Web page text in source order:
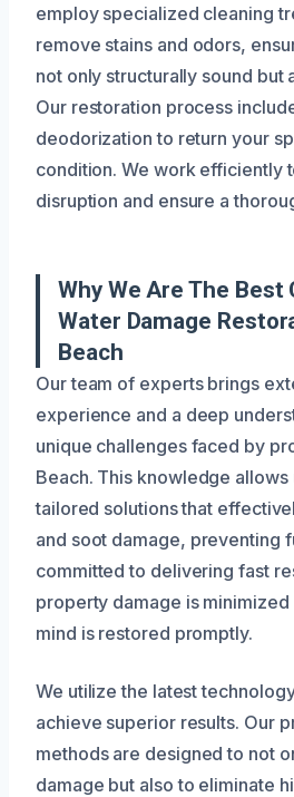
employ specialized cleaning
remove stains and odors,
not only structurally sound but
Our restoration process
deodorization to return your
condition. We work efficiently
disruption and ensure a
Why We Are The Best
Water Damage
Beach
Our team of experts brings
experience and a deep
unique challenges faced by
Beach. This knowledge
tailored solutions that
and soot damage, preventing
committed to delivering fast
property damage is
mind is restored promptly.
We utilize the latest
achieve superior results. Our
methods are designed to not
damage but also to eliminate